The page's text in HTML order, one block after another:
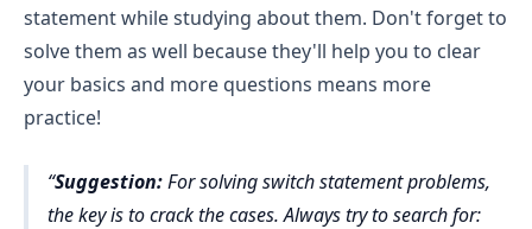
statement while studying about them. Don't forget to
solve them as well because they'll help you to clear
your basics and more questions means more
practice!
Suggestion:For solving switch statement problems,
the key is to crack the cases. Always try to search for: